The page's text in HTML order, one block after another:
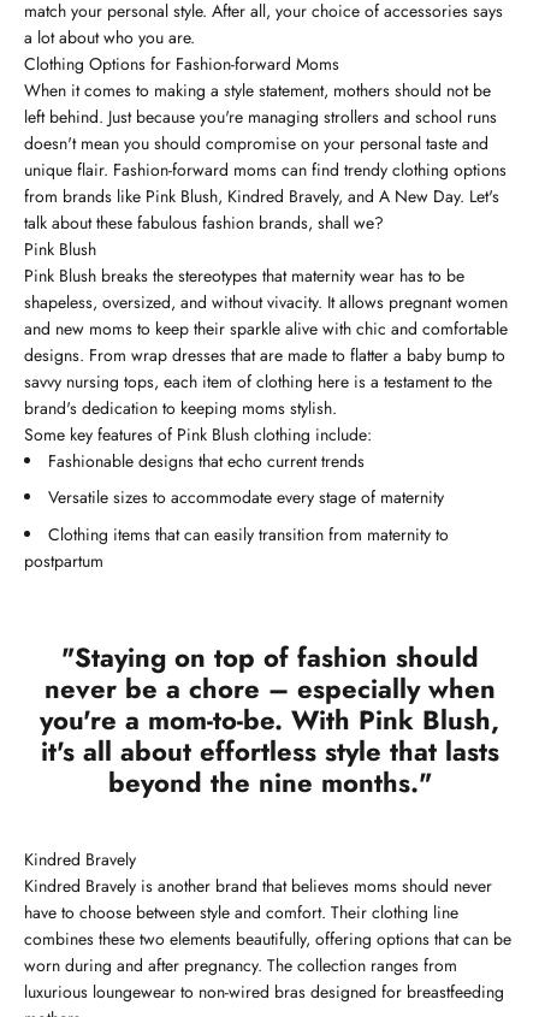
match your personal style. After all, your choice of accessories says
a lot about who you are.
Clothing Options for Fashion-forward Moms
When it comes to making a style statement, mothers should not be
left behind. Just because you're managing strollers and school runs
doesn't mean you should compromise on your personal taste and
unique flair. Fashion-forward moms can find trendy clothing options
from brands like Pink Blush, Kindred Bravely, and A New Day. Let's
talk about these fabulous fashion brands, shall we?
Pink Blush
Pink Blush breaks the stereotypes that maternity wear has to be
shapeless, oversized, and without vivacity. It allows pregnant women
and new moms to keep their sparkle alive with chic and comfortable
designs. From wrap dresses that are made to flatter a baby bump to
savvy nursing tops, each item of clothing here is a testament to the
brand's dedication to keeping moms stylish.
Some key features of Pink Blush clothing include:
Fashionable designs that echo current trends
Versatile sizes to accommodate every stage of maternity
Clothing items that can easily transition from maternity to
postpartum
"Staying on top of fashion should
never be a chore – especially when
you're a mom-to-be. With Pink Blush,
it's all about effortless style that lasts
beyond the nine months."
Kindred Bravely
Kindred Bravely is another brand that believes moms should never
have to choose between style and comfort. Their clothing line
combines these two elements beautifully, offering options that can be
worn during and after pregnancy. The collection ranges from
luxurious loungewear to non-wired bras designed for breastfeeding